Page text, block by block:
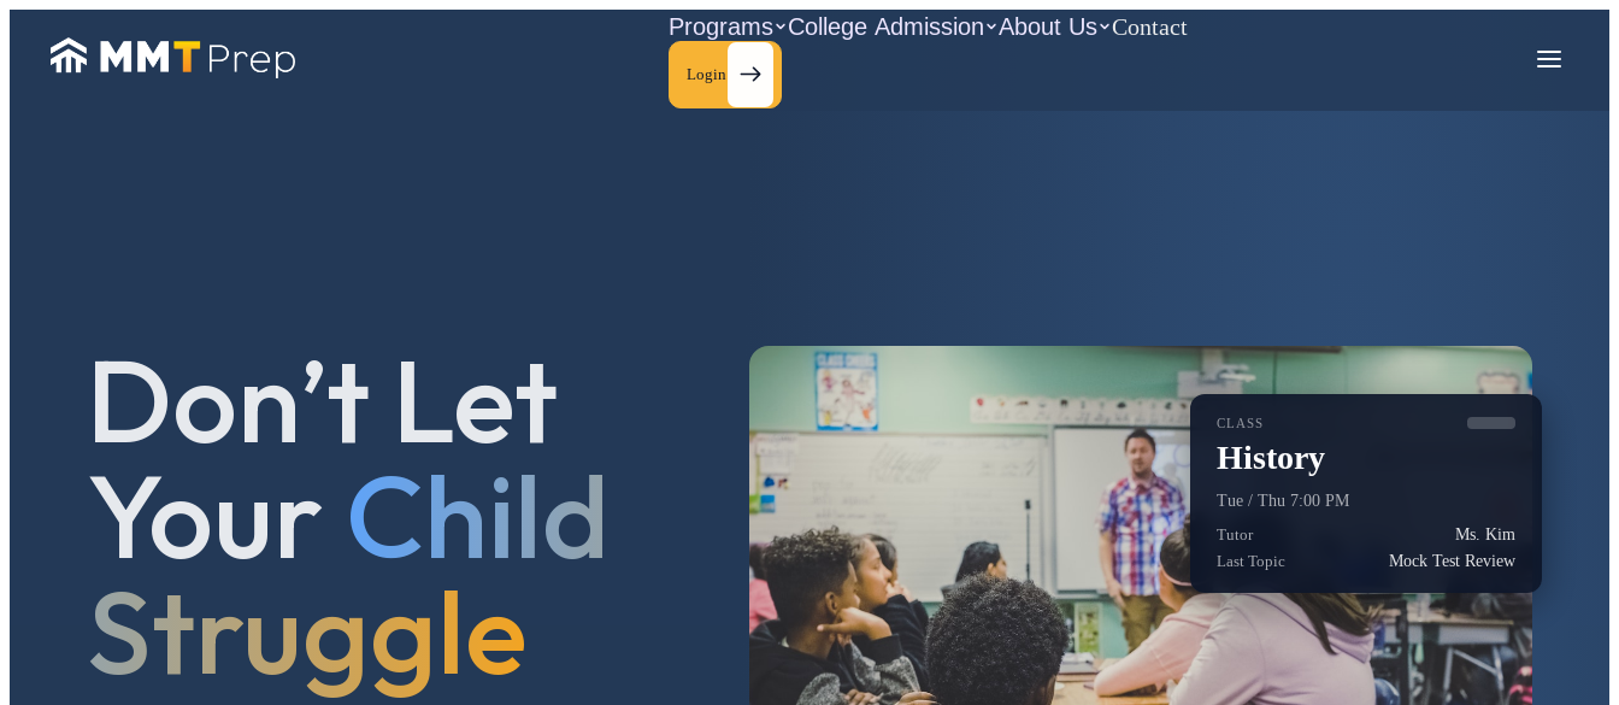
Programs College Admission About Us Contact
Login
Don’t Let
YourChild
Struggle
CLASS
History
Tue / Thu 7:00 PM
Tutor
Ms. Kim
Last Topic
Mock Test Review